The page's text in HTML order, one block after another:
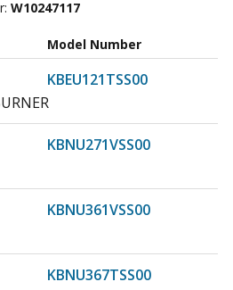
W10247117
Model Number
KBEU121TSS00
KBNU271VSS00
KBNU361VSS00
KBNU367TSS00